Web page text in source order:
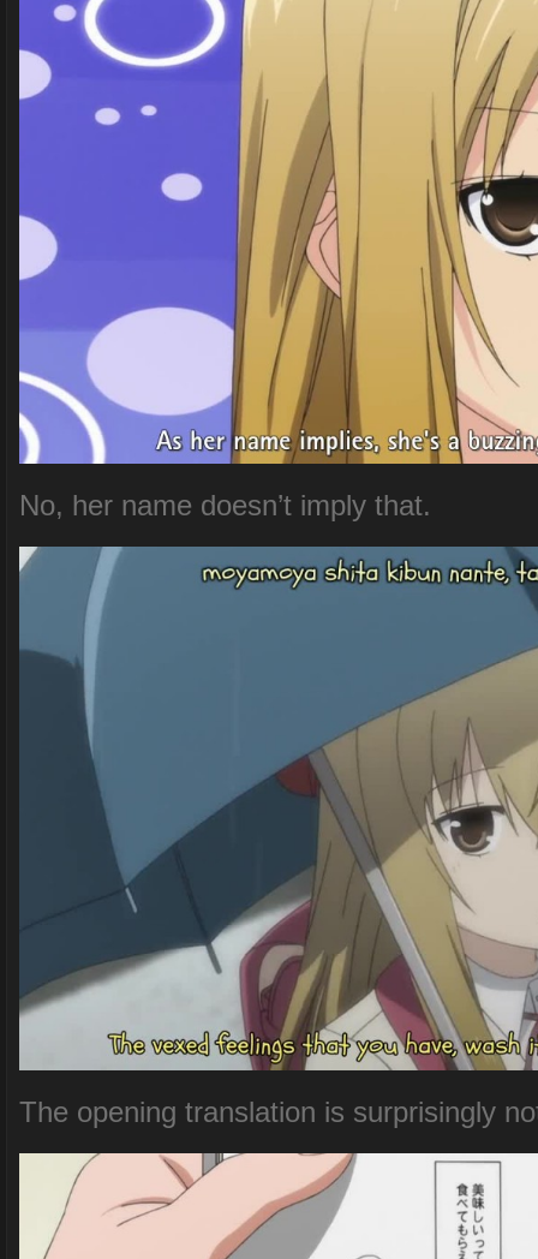
No, her name doesn’t imply that.
The opening translation is surprisingly